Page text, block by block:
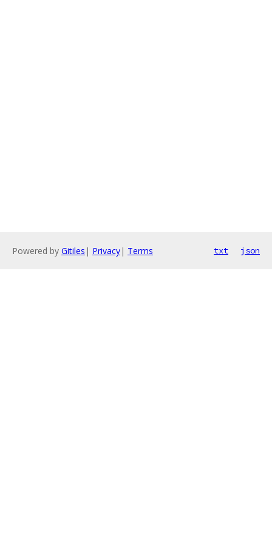
Powered by Gitiles | Privacy| Terms txt json